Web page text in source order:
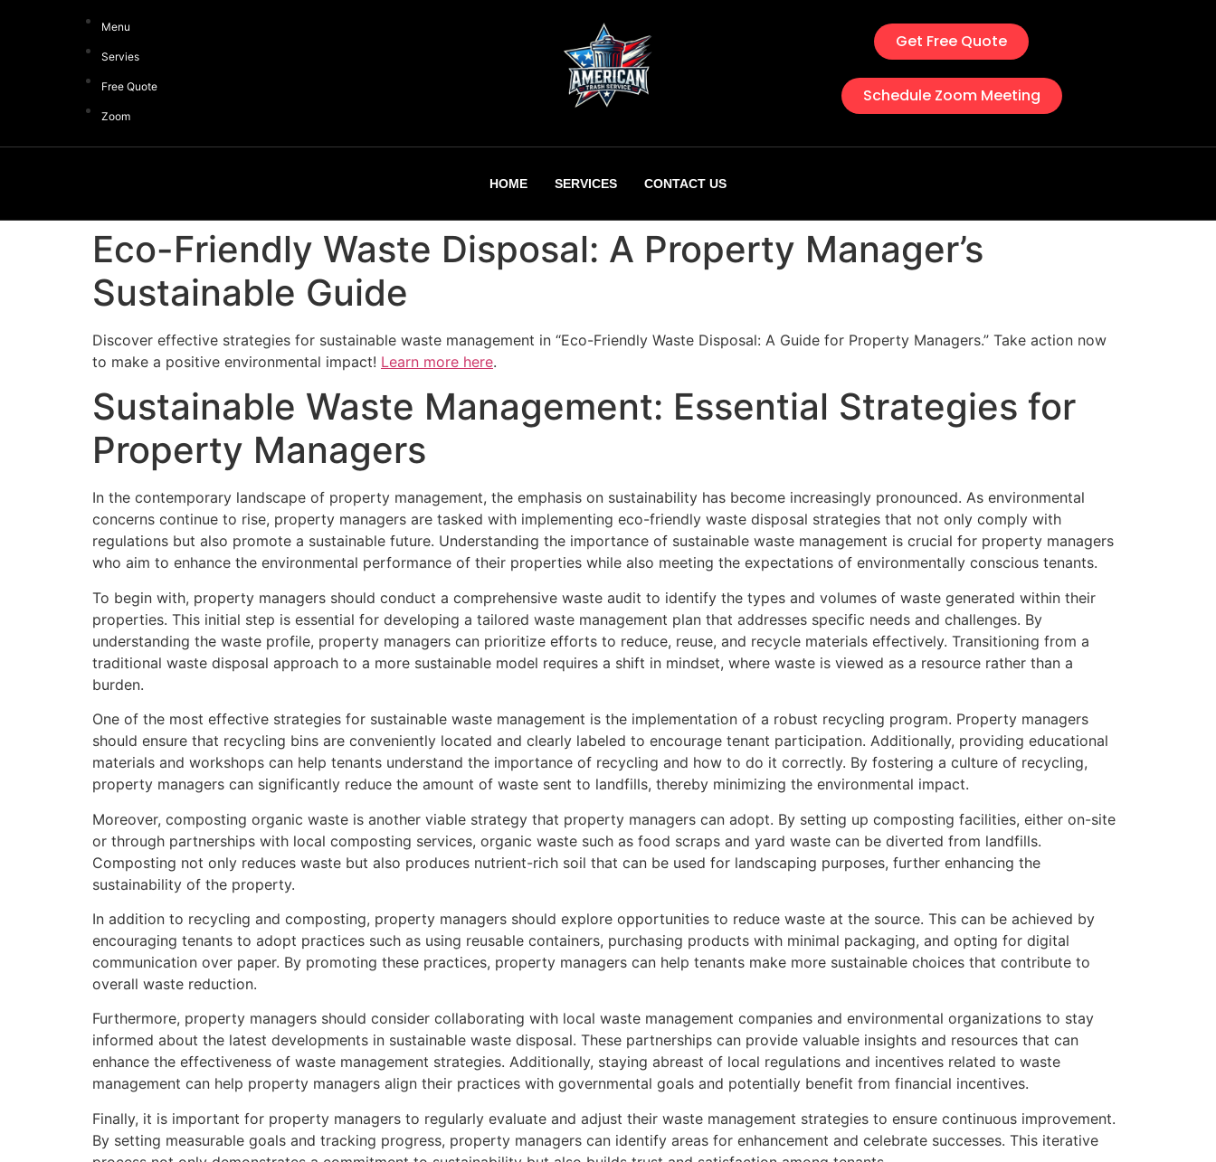
Menu
Servies
Free Quote
Zoom
Get Free Quote
Schedule Zoom Meeting
HOME SERVICES CONTACT US
Eco-Friendly Waste Disposal: A Property Manager’s
Sustainable Guide
Discover effective strategies for sustainable waste management in “Eco-Friendly Waste Disposal: A Guide for Property Managers.” Take action now
to make a positive environmental impact! Learn more here.
Sustainable Waste Management: Essential Strategies for
Property Managers
In the contemporary landscape of property management, the emphasis on sustainability has become increasingly pronounced. As environmental
concerns continue to rise, property managers are tasked with implementing eco-friendly waste disposal strategies that not only comply with
regulations but also promote a sustainable future. Understanding the importance of sustainable waste management is crucial for property managers
who aim to enhance the environmental performance of their properties while also meeting the expectations of environmentally conscious tenants.
To begin with, property managers should conduct a comprehensive waste audit to identify the types and volumes of waste generated within their
properties. This initial step is essential for developing a tailored waste management plan that addresses specific needs and challenges. By
understanding the waste profile, property managers can prioritize efforts to reduce, reuse, and recycle materials effectively. Transitioning from a
traditional waste disposal approach to a more sustainable model requires a shift in mindset, where waste is viewed as a resource rather than a
burden.
One of the most effective strategies for sustainable waste management is the implementation of a robust recycling program. Property managers
should ensure that recycling bins are conveniently located and clearly labeled to encourage tenant participation. Additionally, providing educational
materials and workshops can help tenants understand the importance of recycling and how to do it correctly. By fostering a culture of recycling,
property managers can significantly reduce the amount of waste sent to landfills, thereby minimizing the environmental impact.
Moreover, composting organic waste is another viable strategy that property managers can adopt. By setting up composting facilities, either on-site
or through partnerships with local composting services, organic waste such as food scraps and yard waste can be diverted from landfills.
Composting not only reduces waste but also produces nutrient-rich soil that can be used for landscaping purposes, further enhancing the
sustainability of the property.
In addition to recycling and composting, property managers should explore opportunities to reduce waste at the source. This can be achieved by
encouraging tenants to adopt practices such as using reusable containers, purchasing products with minimal packaging, and opting for digital
communication over paper. By promoting these practices, property managers can help tenants make more sustainable choices that contribute to
overall waste reduction.
Furthermore, property managers should consider collaborating with local waste management companies and environmental organizations to stay
informed about the latest developments in sustainable waste disposal. These partnerships can provide valuable insights and resources that can
enhance the effectiveness of waste management strategies. Additionally, staying abreast of local regulations and incentives related to waste
management can help property managers align their practices with governmental goals and potentially benefit from financial incentives.
Finally, it is important for property managers to regularly evaluate and adjust their waste management strategies to ensure continuous improvement.
By setting measurable goals and tracking progress, property managers can identify areas for enhancement and celebrate successes. This iterative